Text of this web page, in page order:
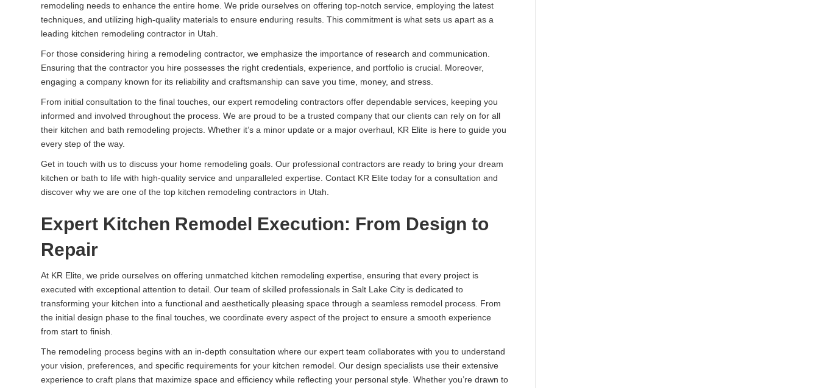
remodeling needs to enhance the entire home. We pride ourselves on offering top-notch service, employing the latest
techniques, and utilizing high-quality materials to ensure enduring results. This commitment is what sets us apart as a
leading kitchen remodeling contractor in Utah.
For those considering hiring a remodeling contractor, we emphasize the importance of research and communication.
Ensuring that the contractor you hire possesses the right credentials, experience, and portfolio is crucial. Moreover,
engaging a company known for its reliability and craftsmanship can save you time, money, and stress.
From initial consultation to the final touches, our expert remodeling contractors offer dependable services, keeping you
informed and involved throughout the process. We are proud to be a trusted company that our clients can rely on for all
their kitchen and bath remodeling projects. Whether it’s a minor update or a major overhaul, KR Elite is here to guide you
every step of the way.
Get in touch with us to discuss your home remodeling goals. Our professional contractors are ready to bring your dream
kitchen or bath to life with high-quality service and unparalleled expertise. Contact KR Elite today for a consultation and
discover why we are one of the top kitchen remodeling contractors in Utah.
Expert Kitchen Remodel Execution: From Design to
Repair
At KR Elite, we pride ourselves on offering unmatched kitchen remodeling expertise, ensuring that every project is
executed with exceptional attention to detail. Our team of skilled professionals in Salt Lake City is dedicated to
transforming your kitchen into a functional and aesthetically pleasing space through a seamless remodel process. From
the initial design phase to the final touches, we coordinate every aspect of the project to ensure a smooth experience
from start to finish.
The remodeling process begins with an in-depth consultation where our expert team collaborates with you to understand
your vision, preferences, and specific requirements for your kitchen remodel. Our design specialists use their extensive
experience to craft plans that maximize space and efficiency while reflecting your personal style. Whether you’re drawn to